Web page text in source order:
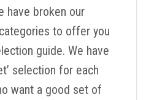
have broken our
to offer you
guide. We have
selection for each
want a good set of